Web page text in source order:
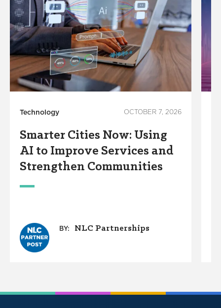
Technology OCTOBER 7, 2026
Smarter Cities Now: Using
AI to Improve Services and
Strengthen Communities
BY: NLC Partnerships